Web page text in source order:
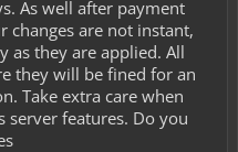
As well after payment
changes are not instant,
as they are applied. All
they will be fined for an
Take extra care when
server features. Do you